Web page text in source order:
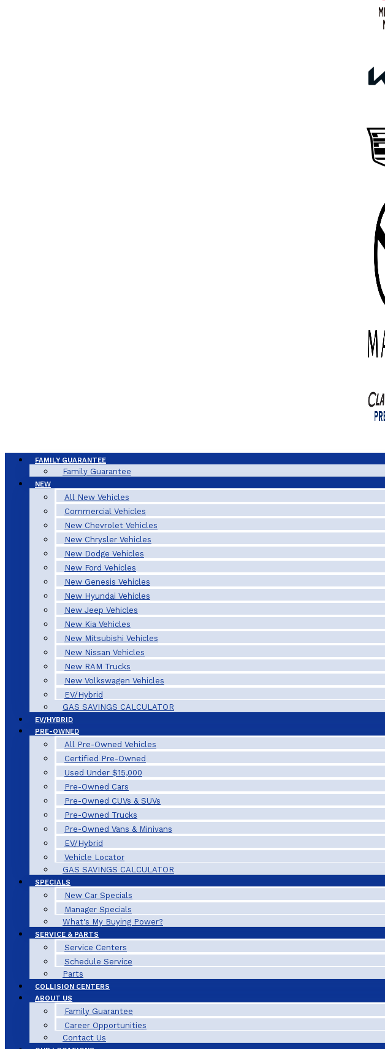
FAMILY GUARANTEE
Family Guarantee
NEW
All New Vehicles
Commercial Vehicles
New Chevrolet Vehicles
New Chrysler Vehicles
New Dodge Vehicles
New Ford Vehicles
New Genesis Vehicles
New Hyundai Vehicles
New Jeep Vehicles
New Kia Vehicles
New Mitsubishi Vehicles
New Nissan Vehicles
New RAM Trucks
New Volkswagen Vehicles
EV/Hybrid
GAS SAVINGS CALCULATOR
EV/HYBRID
PRE-OWNED
All Pre-Owned Vehicles
Certified Pre-Owned
Used Under $15,000
Pre-Owned Cars
Pre-Owned CUVs & SUVs
Pre-Owned Trucks
Pre-Owned Vans & Minivans
EV/Hybrid
Vehicle Locator
GAS SAVINGS CALCULATOR
SPECIALS
New Car Specials
Manager Specials
What's My Buying Power?
SERVICE & PARTS
Service Centers
Schedule Service
Parts
COLLISION CENTERS
ABOUT US
Family Guarantee
Career Opportunities
Contact Us